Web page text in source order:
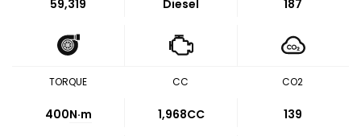
59,319 Diesel 187
TORQUE
400N·m
CC
1,968CC
CO2
139